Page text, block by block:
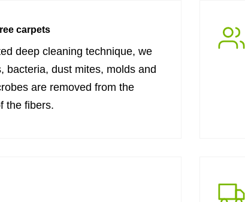
carpets
deep cleaning technique, we
bacteria, dust mites, molds and
are removed from the
the fibers.